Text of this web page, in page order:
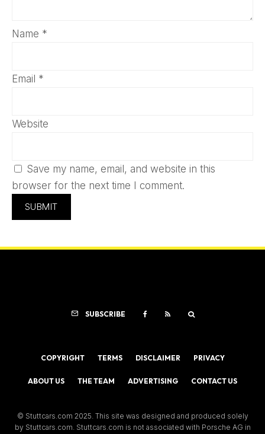
Name *
Email *
Website
Save my name, email, and website in this
browser for the next time I comment.
SUBSCRIBE
COPYRIGHT TERMS DISCLAIMER PRIVACY
ABOUT US THE TEAM ADVERTISING CONTACT US
© Stuttcars.com 2025. This site was designed and produced solely
by Stuttcars.com. Stuttcars.com is not associated with Porsche AG in